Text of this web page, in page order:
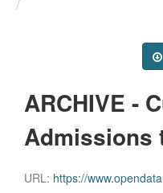
ARCHIVE -
Admissions
URL: https://www.opendata.nhs.scot/dataset/b318bddf-a4dc-4262-971f-